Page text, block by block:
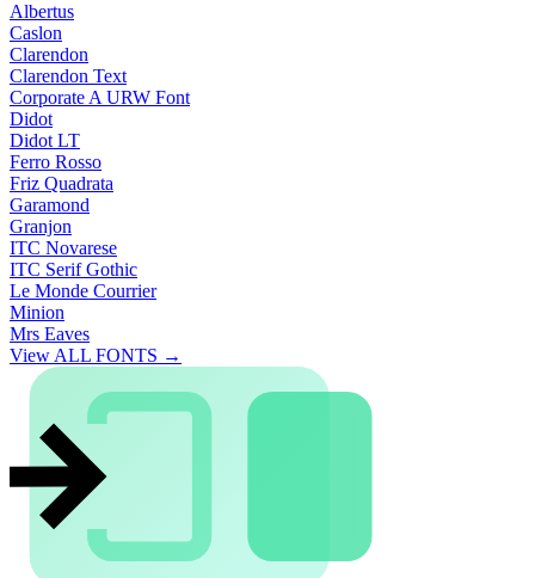
Albertus
Caslon
Clarendon
Clarendon Text
Corporate A URW Font
Didot
Didot LT
Ferro Rosso
Friz Quadrata
Garamond
Granjon
ITC Novarese
ITC Serif Gothic
Le Monde Courrier
Minion
Mrs Eaves
View ALL FONTS →